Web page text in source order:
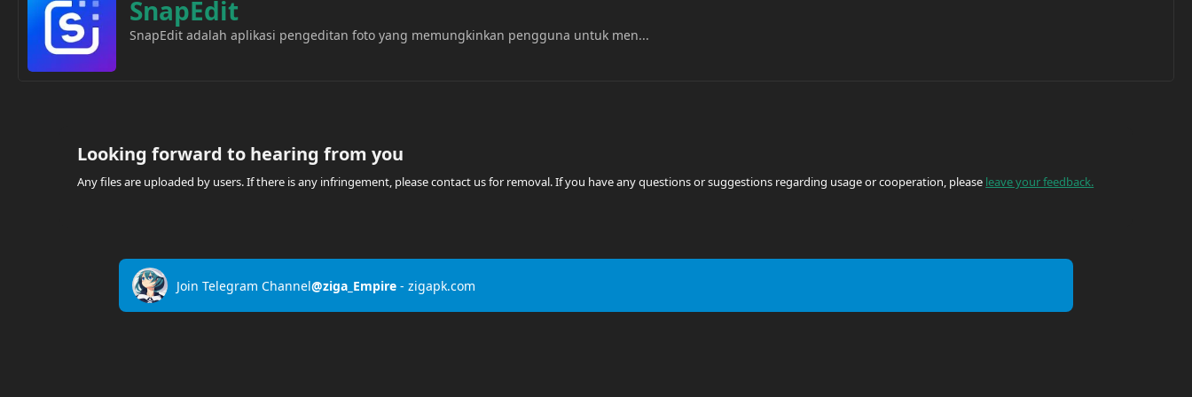
SnapEdit
SnapEdit adalah aplikasi pengeditan foto yang memungkinkan pengguna untuk men...
Looking forward to hearing from you
Any files are uploaded by users. If there is any infringement, please contact us for removal. If you have any questions or suggestions regarding usage or cooperation, please leave your feedback.
Join Telegram Channel@ziga_Empire - zigapk.com